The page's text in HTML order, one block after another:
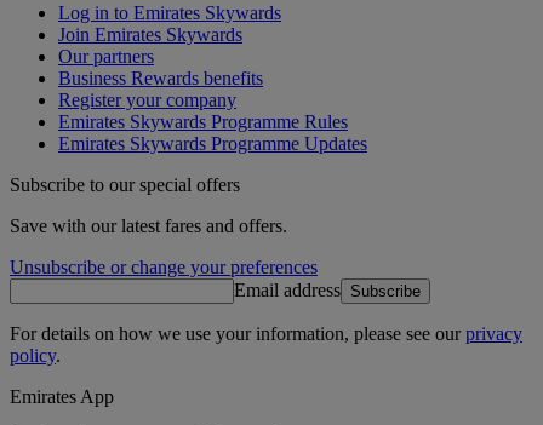
Log in to Emirates Skywards
Join Emirates Skywards
Our partners
Business Rewards benefits
Register your company
Emirates Skywards Programme Rules
Emirates Skywards Programme Updates
Subscribe to our special offers
Save with our latest fares and offers.
Unsubscribe or change your preferences
Email address Subscribe
For details on how we use your information, please see ourprivacy
policy.
Emirates App